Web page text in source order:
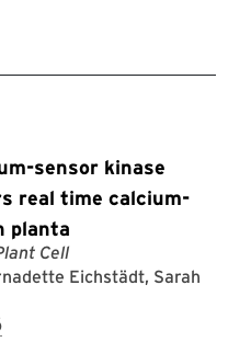
sensor kinase
real time calcium-
planta
Cell
Eichstädt, Sarah